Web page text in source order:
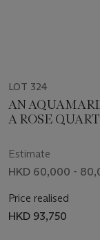
LOT 324
AN
A ROSE
Estimate
HKD 60,000 -
Price realised
HKD 93,750